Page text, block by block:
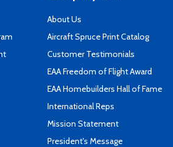
About Us
Aircraft Spruce Print Catalog
Customer Testimonials
EAA Freedom of Flight Award
EAA Homebuilders Hall of Fame
International Reps
Mission Statement
President's Message